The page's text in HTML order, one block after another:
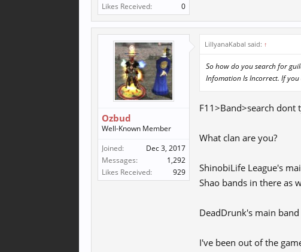
Likes Received:
0
Ozbud
Well-Known Member
Joined:
Dec 3, 2017
Messages:
1,292
Likes Received:
929
LillyanaKabal said: ↑
So how do you search for
Infomation Is Incorrect. If
F11>Band>search
What clan are you?
ShinobiLife League's
Shao bands in there as
DeadDrunk's main
I've been out of the